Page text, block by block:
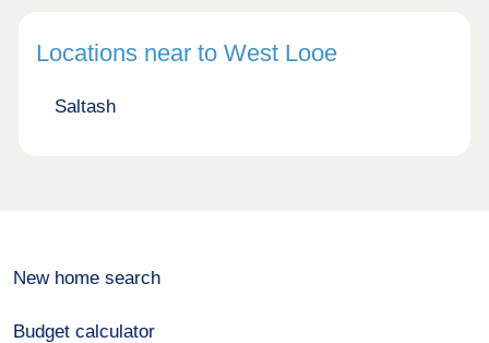
Locations near to West Looe
Saltash
New home search
Budget calculator